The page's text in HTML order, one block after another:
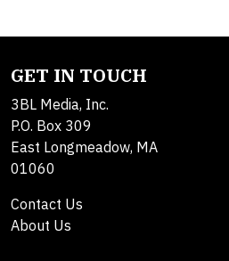
GET IN TOUCH
3BL Media, Inc.
P.O. Box 309
East Longmeadow, MA
01060
Contact Us
About Us